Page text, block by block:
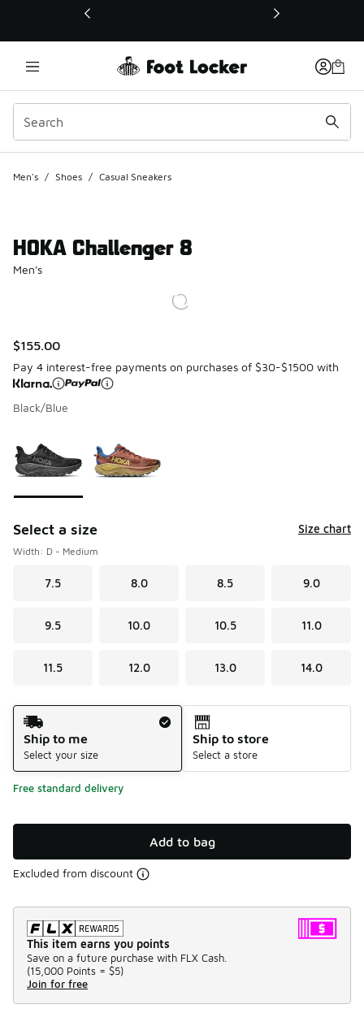
This link will open in a new window
Men's / Shoes / Casual Sneakers
HOKA Challenger 8
Men's
$155.00
Pay 4 interest-free payments on purchases of $30-$1500 with
Black/Blue
Select a size Size chart
Width: D - Medium
7.5 8.0 8.5 9.0
9.5 10.0 10.5 11.0
11.5 12.0 13.0 14.0
Shipping Method
Ship to me
Select your size
Ship to store
Select a store
Free standard delivery
Add to bag
Excluded from discount
This item earns you points
Save on a future purchase with FLX Cash.
(15,000 Points = $5)
Join for free